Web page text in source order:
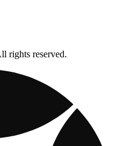
rights reserved.